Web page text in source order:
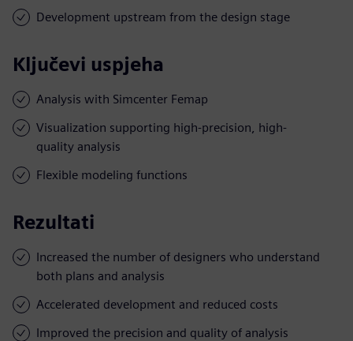
Development upstream from the design stage
Ključevi uspjeha
Analysis with Simcenter Femap
Visualization supporting high-precision, high-
quality analysis
Flexible modeling functions
Rezultati
Increased the number of designers who understand
both plans and analysis
Accelerated development and reduced costs
Improved the precision and quality of analysis